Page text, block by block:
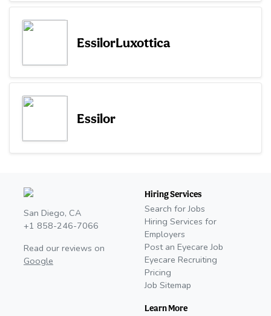
EssilorLuxottica
Essilor
San Diego, CA
+1 858-246-7066
Read our reviews on
Google
Hiring Services
Search for Jobs
Hiring Services for
Employers
Post an Eyecare Job
Eyecare Recruiting
Pricing
Job Sitemap
Learn More